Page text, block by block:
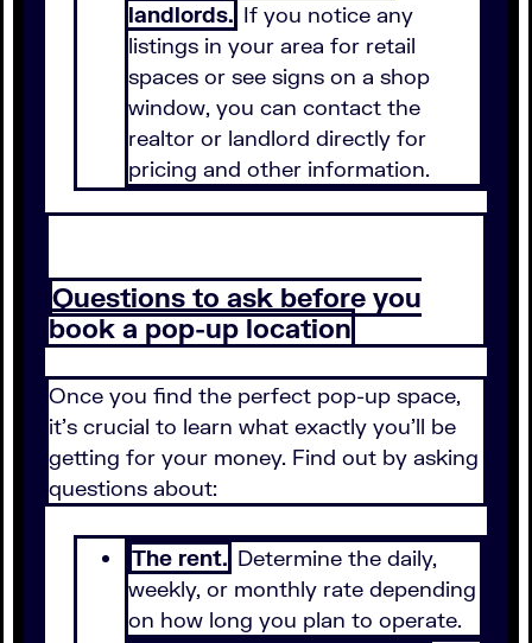
landlords. If you notice any
listings in your area for retail
spaces or see signs on a shop
window, you can contact the
realtor or landlord directly for
pricing and other information.
Questions to ask before you
book a pop-up location
Once you find the perfect pop-up space,
it's crucial to learn what exactly you'll be
getting for your money. Find out by asking
questions about:
The rent. Determine the daily,
weekly, or monthly rate depending
on how long you plan to operate.